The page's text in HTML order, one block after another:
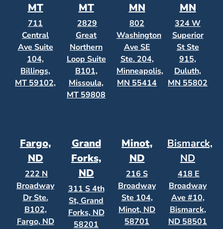
MT
711
Central
Ave Suite
104,
Billings,
MT 59102,
MT
2829
Great
Northern
Loop Suite
B101,
Missoula,
MT 59808
MN
802
Washington
Ave SE
Ste. 204,
Minneapolis,
MN 55414
MN
324 W
Superior
St Ste
915,
Duluth,
MN 55802
Fargo,
ND
222 N
Broadway
Dr Ste.
B102,
Fargo, ND
Grand
Forks,
ND
311 S 4th
St, Grand
Forks, ND
58201
Minot,
ND
216 S
Broadway
Ste 104,
Minot, ND
58701
Bismarck,
ND
418 E
Broadway
Ave #10,
Bismarck,
ND 58501